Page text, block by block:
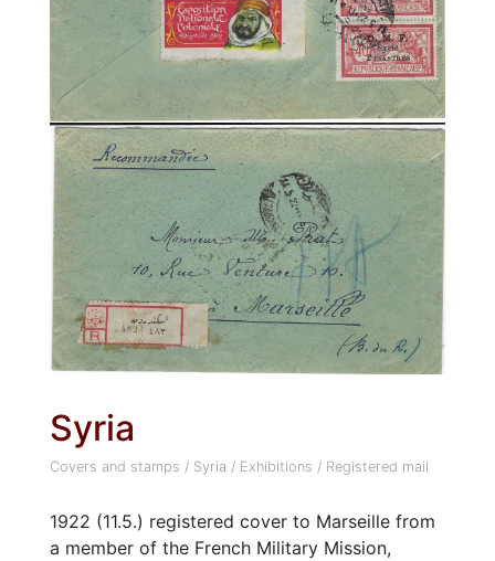
Syria
Covers and stamps / Syria / Exhibitions / Registered mail
1922 (11.5.) registered cover to Marseille from
a member of the French Military Mission,